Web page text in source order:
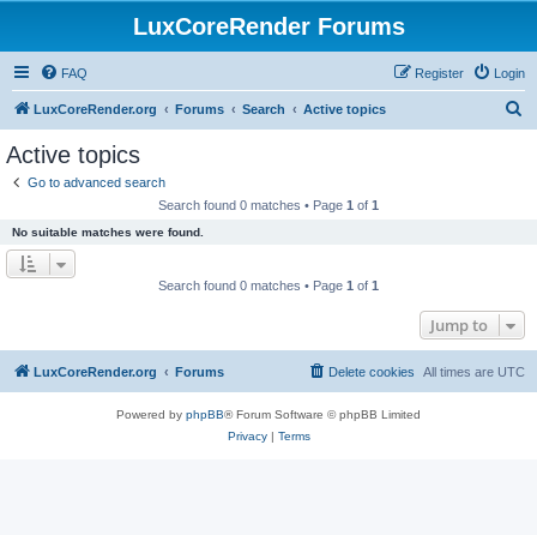
LuxCoreRender Forums
FAQ Login
Register
LuxCoreRender.org Forums Search Active topics
Active topics
Go to advanced search
Search found 0 matches • Page 1 of 1
No suitable matches were found.
Search found 0 matches • Page 1 of 1
Jump to
LuxCoreRender.org Forums All times are UTC
Delete cookies
Powered by phpBB® Forum Software © phpBB Limited
Privacy| Terms